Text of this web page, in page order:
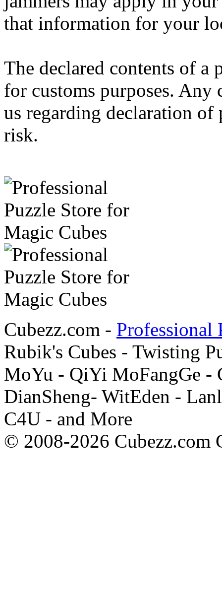
that information for your
The declared contents of a
for customs purposes.
us regarding declaration of
risk.
Cubezz.com - Professional
Rubik's Cubes - Twisting
MoYu - QiYi MoFangGe -
DianSheng- WitEden -
C4U - and More
© 2008-2026 Cubezz.com